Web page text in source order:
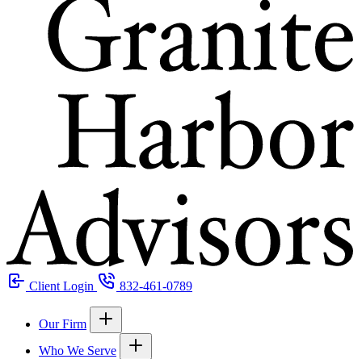
Client Login 832-461-0789
Our Firm
Who We Serve